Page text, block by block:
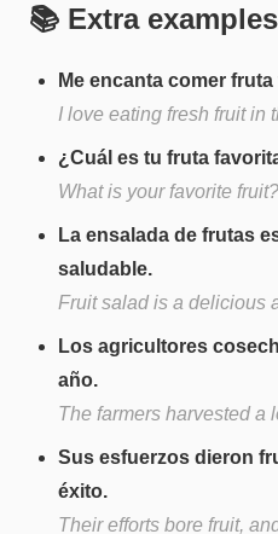
📚 Extra examples
Me encanta comer
I love eating fresh fruit in
¿Cuál es tu fruta
What is your favorite fruit?
La ensalada de frutas
saludable.
Fruit salad is a delicious
Los agricultores
año.
The farmers harvested a
Sus esfuerzos dieron
éxito.
Their efforts bore fruit,